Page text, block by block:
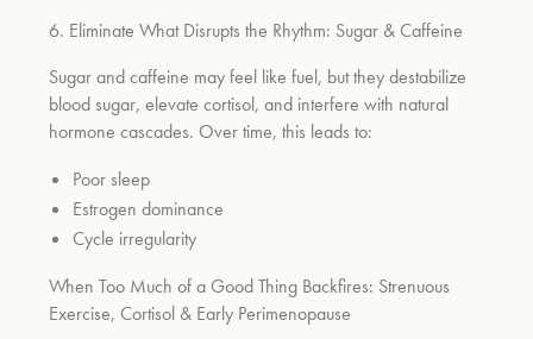
6. Eliminate What Disrupts the Rhythm: Sugar & Caffeine
Sugar and caffeine may feel like fuel, but they destabilize
blood sugar, elevate cortisol, and interfere with natural
hormone cascades. Over time, this leads to:
Poor sleep
Estrogen dominance
Cycle irregularity
When Too Much of a Good Thing Backfires: Strenuous
Exercise, Cortisol & Early Perimenopause